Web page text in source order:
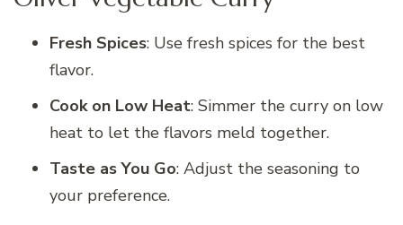
Fresh Spices: Use fresh spices for the best
flavor.
Cook on Low Heat: Simmer the curry on low
heat to let the flavors meld together.
Taste as You Go: Adjust the seasoning to
your preference.